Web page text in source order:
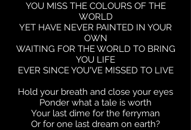
YOU MISS THE COLOURS OF THE
WORLD
YET HAVE NEVER PAINTED IN YOUR
OWN
WAITING FOR THE WORLD TO BRING
YOU LIFE
EVER SINCE YOU'VE MISSED TO LIVE
Hold your breath and close your eyes
Ponder what a tale is worth
Your last dime for the ferryman
Or for one last dream on earth?